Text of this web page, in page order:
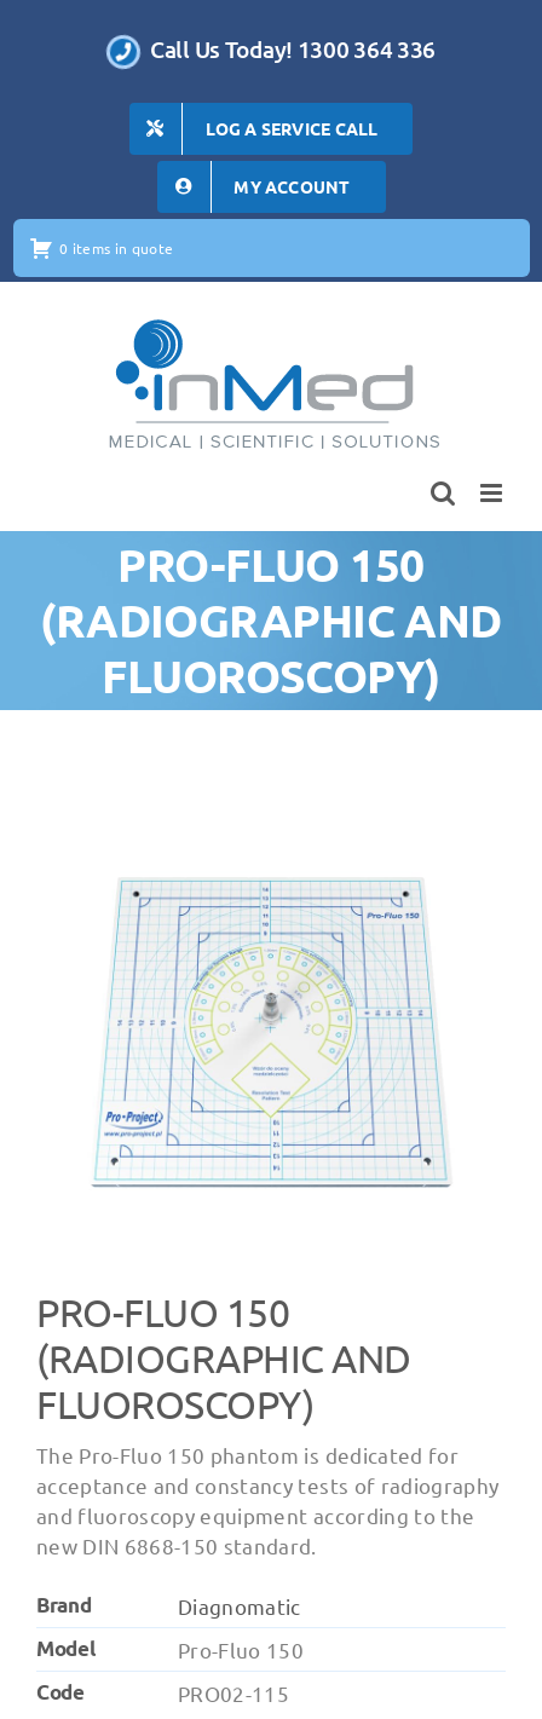
Call Us Today! 1300 364 336
LOG A SERVICE CALL
MY ACCOUNT
0 items in quote
PRO-FLUO 150
(RADIOGRAPHIC AND
FLUOROSCOPY)
PRO-FLUO 150
(RADIOGRAPHIC AND
FLUOROSCOPY)
The Pro-Fluo 150 phantom is dedicated for
acceptance and constancy tests of radiography
and fluoroscopy equipment according to the
new DIN 6868-150 standard.
Brand
Diagnomatic
Model
Pro-Fluo 150
Code
PRO02-115